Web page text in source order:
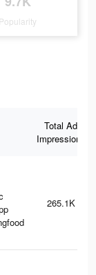
Popularity
Total Ad
Impressions
265.1K